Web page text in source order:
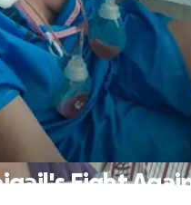
Fight